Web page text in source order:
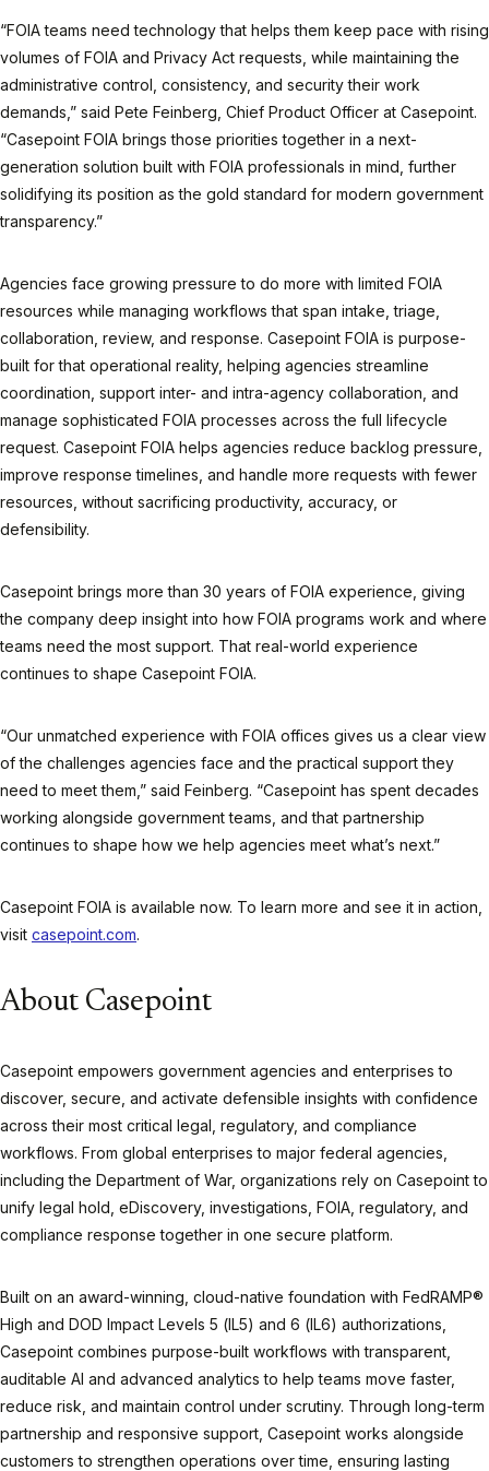
“FOIA teams need technology that helps them keep pace with rising
volumes of FOIA and Privacy Act requests, while maintaining the
administrative control, consistency, and security their work
demands,” said Pete Feinberg, Chief Product Officer at Casepoint.
“Casepoint FOIA brings those priorities together in a next-
generation solution built with FOIA professionals in mind, further
solidifying its position as the gold standard for modern government
transparency.”
Agencies face growing pressure to do more with limited FOIA
resources while managing workflows that span intake, triage,
collaboration, review, and response. Casepoint FOIA is purpose-
built for that operational reality, helping agencies streamline
coordination, support inter- and intra-agency collaboration, and
manage sophisticated FOIA processes across the full lifecycle
request. Casepoint FOIA helps agencies reduce backlog pressure,
improve response timelines, and handle more requests with fewer
resources, without sacrificing productivity, accuracy, or
defensibility.
Casepoint brings more than 30 years of FOIA experience, giving
the company deep insight into how FOIA programs work and where
teams need the most support. That real-world experience
continues to shape Casepoint FOIA.
“Our unmatched experience with FOIA offices gives us a clear view
of the challenges agencies face and the practical support they
need to meet them,” said Feinberg. “Casepoint has spent decades
working alongside government teams, and that partnership
continues to shape how we help agencies meet what’s next.”
Casepoint FOIA is available now. To learn more and see it in action,
visit casepoint.com.
About Casepoint
Casepoint empowers government agencies and enterprises to
discover, secure, and activate defensible insights with confidence
across their most critical legal, regulatory, and compliance
workflows. From global enterprises to major federal agencies,
including the Department of War, organizations rely on Casepoint to
unify legal hold, eDiscovery, investigations, FOIA, regulatory, and
compliance response together in one secure platform.
Built on an award-winning, cloud-native foundation with FedRAMP®
High and DOD Impact Levels 5 (IL5) and 6 (IL6) authorizations,
Casepoint combines purpose-built workflows with transparent,
auditable AI and advanced analytics to help teams move faster,
reduce risk, and maintain control under scrutiny. Through long-term
partnership and responsive support, Casepoint works alongside
customers to strengthen operations over time, ensuring lasting